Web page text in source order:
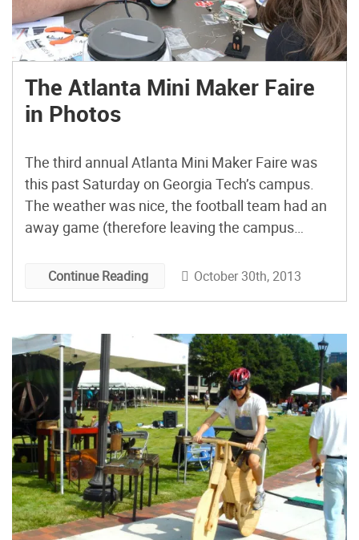
The Atlanta Mini Maker Faire
in Photos
The third annual Atlanta Mini Maker Faire was
this past Saturday on Georgia Tech’s campus.
The weather was nice, the football team had an
away game (therefore leaving the campus
in full swing. Here are a few highlights, in photo
Continue Reading October 30th, 2013